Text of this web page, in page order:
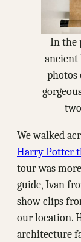
In the
ancient
photos
We walked
Harry Potter
tour was
guide, Ivan
show clips
our location.
architecture